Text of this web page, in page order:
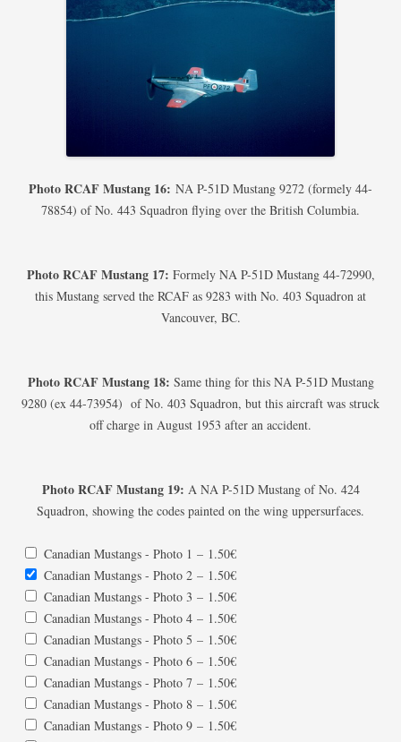
Photo RCAF Mustang 16: NA P-51D Mustang 9272 (formely 44-
78854) of No. 443 Squadron flying over the British Columbia.
Photo RCAF Mustang 17: Formely NA P-51D Mustang 44-72990,
this Mustang served the RCAF as 9283 with No. 403 Squadron at
Vancouver, BC.
Photo RCAF Mustang 18: Same thing for this NA P-51D Mustang
9280 (ex 44-73954) of No. 403 Squadron, but this aircraft was struck
off charge in August 1953 after an accident.
Photo RCAF Mustang 19: A NA P-51D Mustang of No. 424
Squadron, showing the codes painted on the wing uppersurfaces.
Canadian Mustangs - Photo 1 – 1.50€
Canadian Mustangs - Photo 2 – 1.50€
Canadian Mustangs - Photo 3 – 1.50€
Canadian Mustangs - Photo 4 – 1.50€
Canadian Mustangs - Photo 5 – 1.50€
Canadian Mustangs - Photo 6 – 1.50€
Canadian Mustangs - Photo 7 – 1.50€
Canadian Mustangs - Photo 8 – 1.50€
Canadian Mustangs - Photo 9 – 1.50€